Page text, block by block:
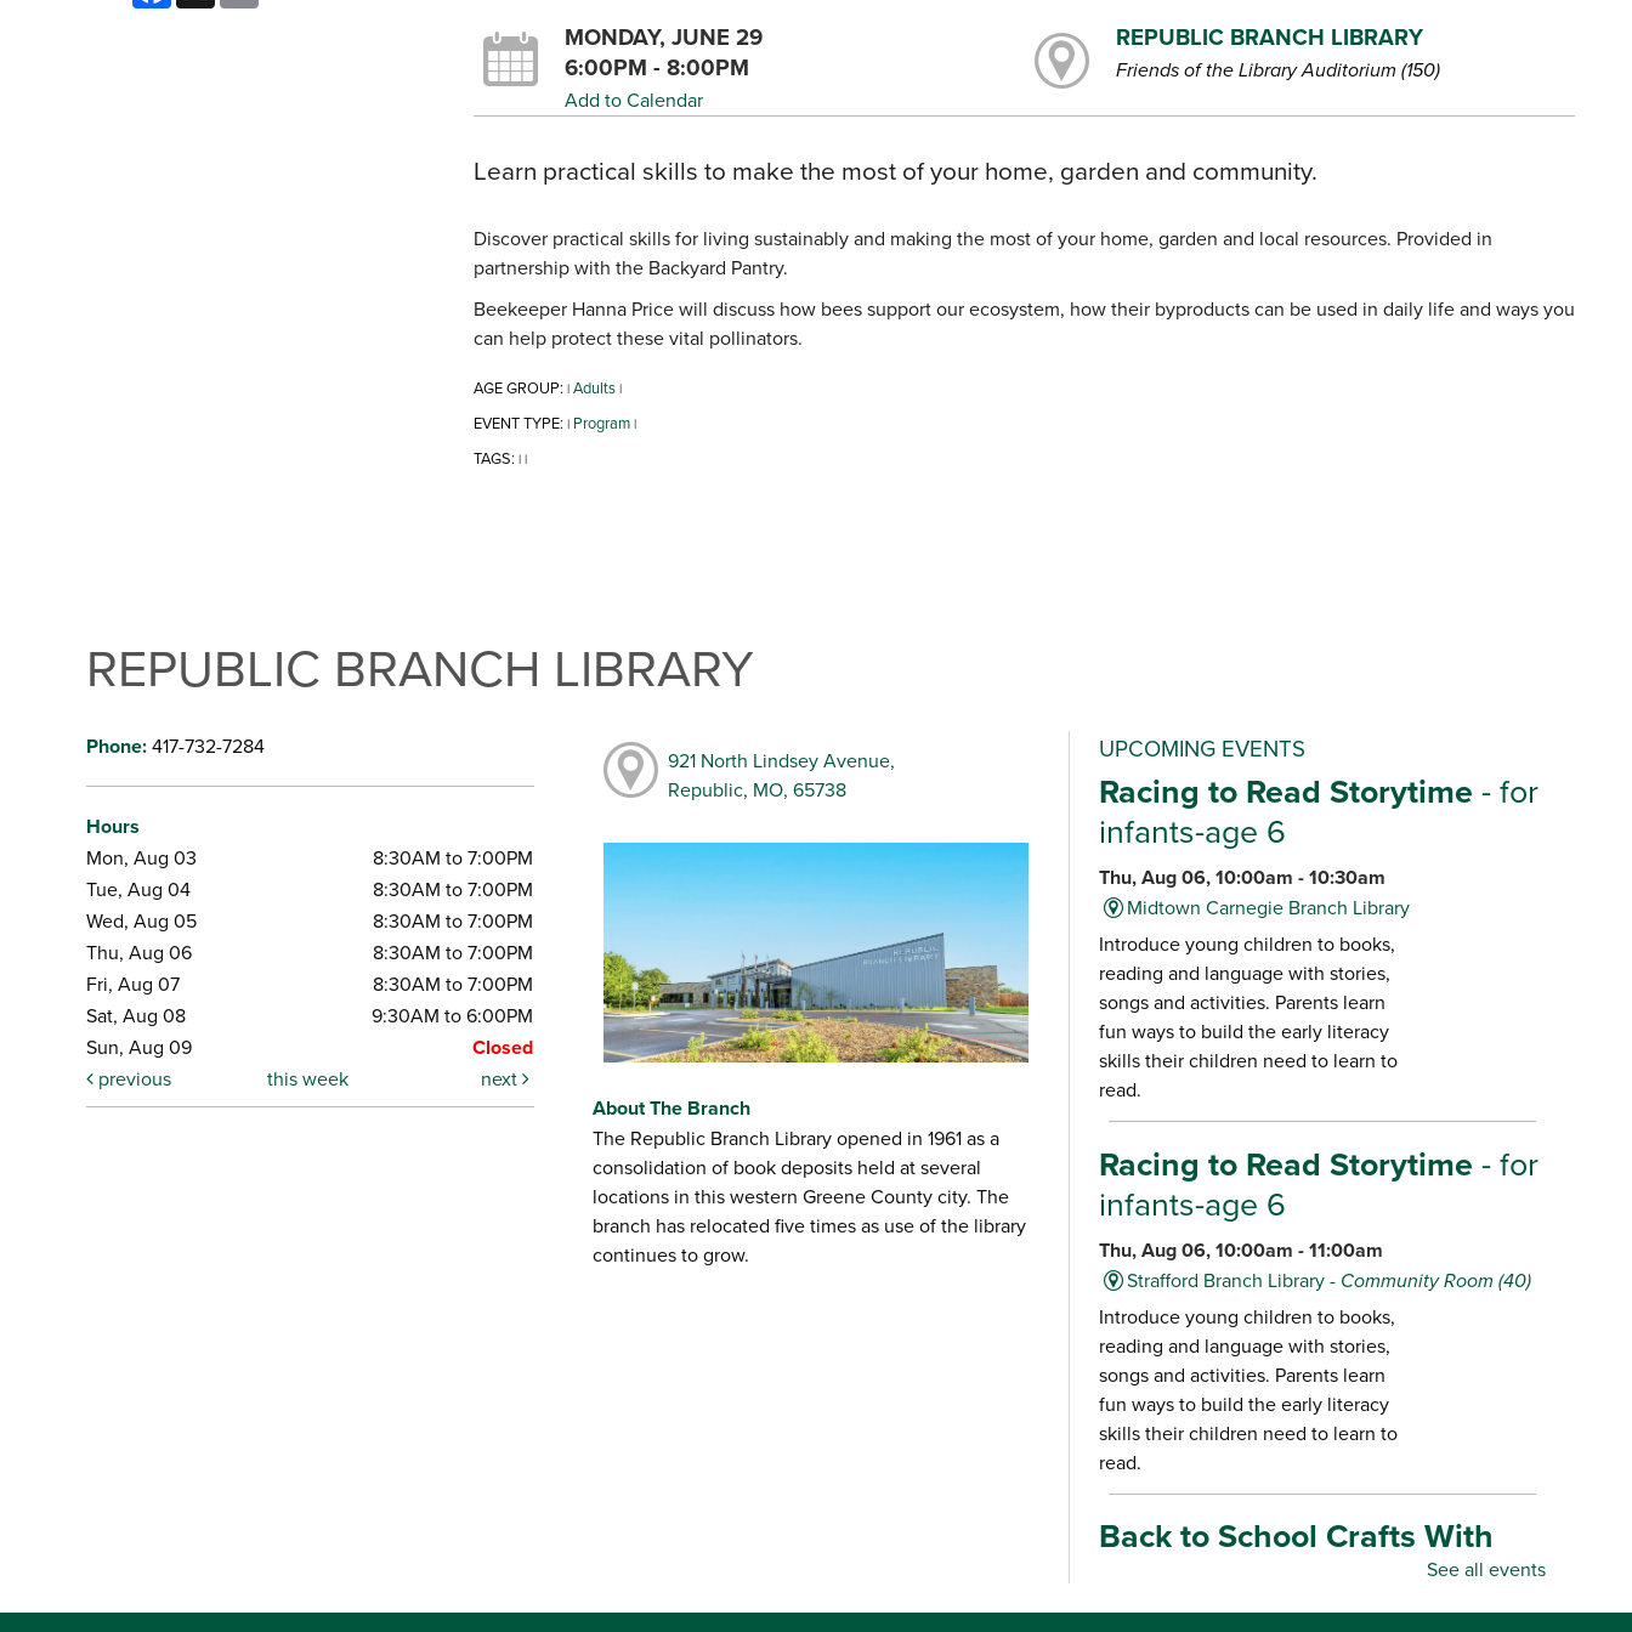
MONDAY, JUNE 29
6:00PM - 8:00PM
Add to Calendar
REPUBLIC BRANCH LIBRARY
Friends of the Library Auditorium (150)
Learn practical skills to make the most of your home, garden and community.
Discover practical skills for living sustainably and making the most of your home, garden and local resources. Provided in
partnership with the Backyard Pantry.
Beekeeper Hanna Price will discuss how bees support our ecosystem, how their byproducts can be used in daily life and ways you
can help protect these vital pollinators.
AGE GROUP: | Adults |
EVENT TYPE: | Program |
TAGS: | |
REPUBLIC BRANCH LIBRARY
Phone:417-732-7284
Hours
Mon, Aug 03
8:30AM to 7:00PM
Tue, Aug 04
8:30AM to 7:00PM
Wed, Aug 05
8:30AM to 7:00PM
Thu, Aug 06
8:30AM to 7:00PM
Fri, Aug 07
8:30AM to 7:00PM
Sat, Aug 08
9:30AM to 6:00PM
Sun, Aug 09
Closed
previous this week next
921 North Lindsey Avenue,
Republic, MO, 65738
About The Branch
The Republic Branch Library opened in 1961 as a
consolidation of book deposits held at several
locations in this western Greene County city. The
branch has relocated five times as use of the library
continues to grow.
UPCOMING EVENTS
Racing to Read Storytime - for
infants-age 6
Thu, Aug 06, 10:00am - 10:30am
Midtown Carnegie Branch Library
Introduce young children to books,
reading and language with stories,
songs and activities. Parents learn
fun ways to build the early literacy
skills their children need to learn to
read.
Racing to Read Storytime - for
infants-age 6
Thu, Aug 06, 10:00am - 11:00am
Strafford Branch Library - Community Room (40)
Introduce young children to books,
reading and language with stories,
songs and activities. Parents learn
fun ways to build the early literacy
skills their children need to learn to
read.
Back to School Crafts With
Gadgets From the Maker
Space- for all ages
See all events